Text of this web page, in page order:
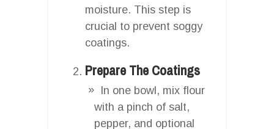
moisture. This step is
crucial to prevent soggy
coatings.
Prepare The Coatings
In one bowl, mix flour
with a pinch of salt,
pepper, and optional